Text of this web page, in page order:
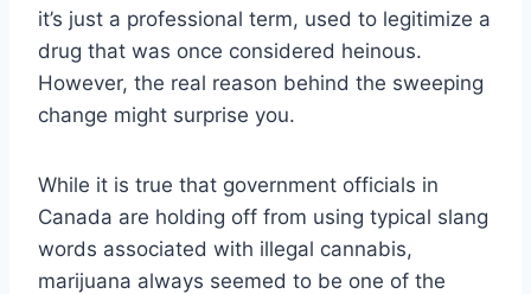
it’s just a professional term, used to legitimize a
drug that was once considered heinous.
However, the real reason behind the sweeping
change might surprise you.
While it is true that government officials in
Canada are holding off from using typical slang
words associated with illegal cannabis,
marijuana always seemed to be one of the